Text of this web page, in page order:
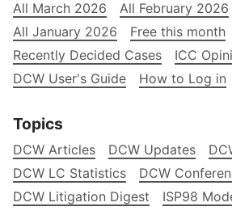
All March 2026
All February 2026
All January 2026
Free this month
Recently Decided Cases
ICC
DCW User's Guide
How to Log in
Topics
DCW Articles DCW Updates
DCW LC Statistics
DCW
DCW Litigation Digest
ISP98